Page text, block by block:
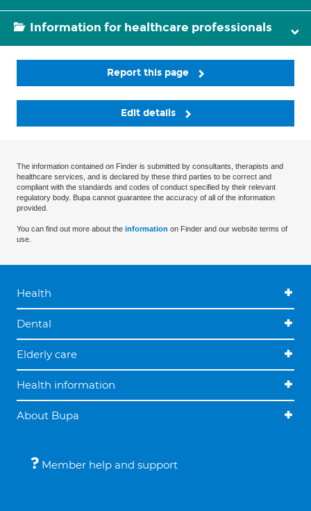
Information for healthcare professionals
Report this page
Edit details
The information contained on Finder is submitted by consultants, therapists and
healthcare services, and is declared by these third parties to be correct and
compliant with the standards and codes of conduct specified by their relevant
regulatory body. Bupa cannot guarantee the accuracy of all of the information
provided.
You can find out more about the information on Finder and our website terms of
use.
Health
Dental
Elderly care
Health information
About Bupa
Member help and support